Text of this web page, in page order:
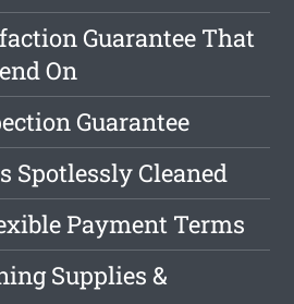
Guarantee That
On
Guarantee
Spotlessly Cleaned
Payment Terms
Supplies &